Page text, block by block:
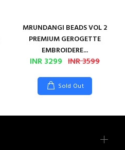
MRUNDANGI BEADS VOL 2
PREMIUM GEROGETTE
EMBROIDERE...
INR 3299 INR 3599
Sold Out